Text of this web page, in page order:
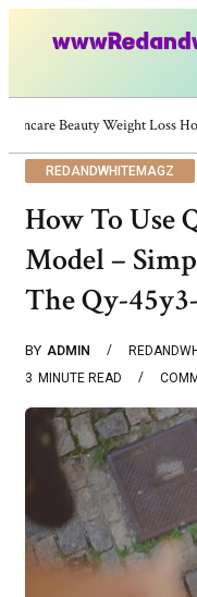
Skincare Beauty Weight
REDANDWHITEMAGZ
How To Use
Model –
The Qy-
BY ADMIN
3 MINUTE READ